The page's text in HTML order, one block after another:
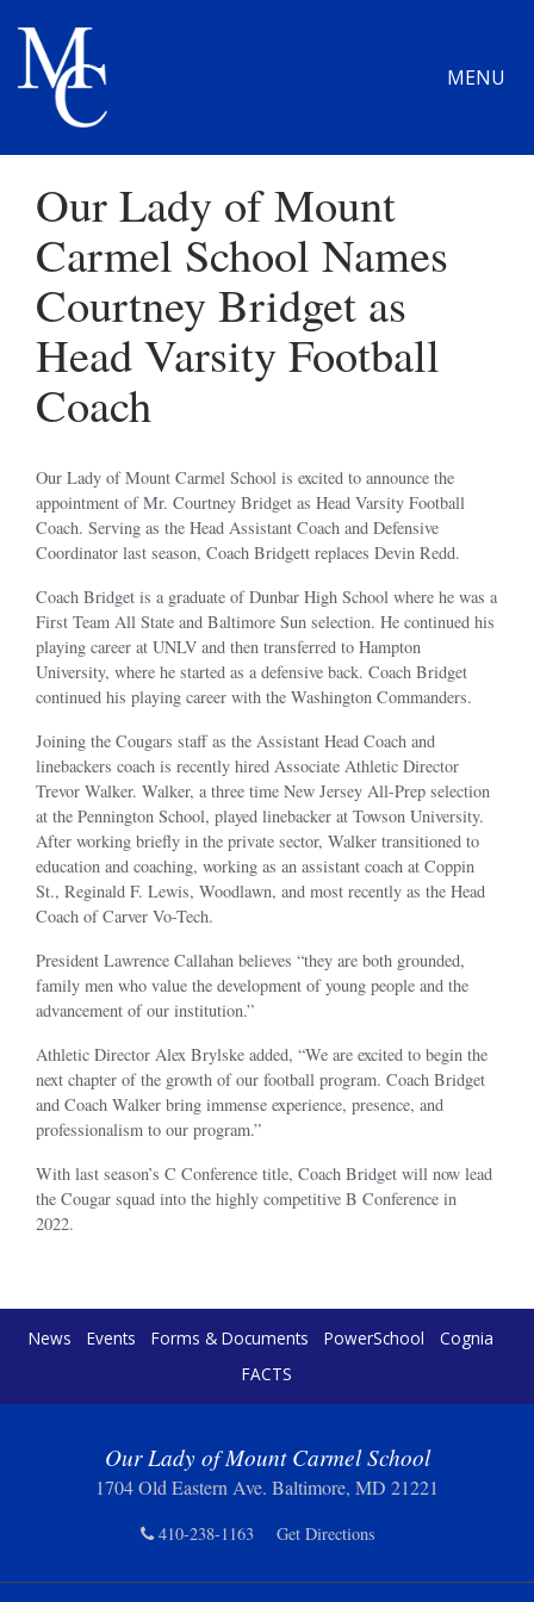
MENU
Our Lady of Mount
Carmel School Names
Courtney Bridget as
Head Varsity Football
Coach
Our Lady of Mount Carmel School is excited to announce the
appointment of Mr. Courtney Bridget as Head Varsity Football
Coach. Serving as the Head Assistant Coach and Defensive
Coordinator last season, Coach Bridgett replaces Devin Redd.
Coach Bridget is a graduate of Dunbar High School where he was a
First Team All State and Baltimore Sun selection. He continued his
playing career at UNLV and then transferred to Hampton
University, where he started as a defensive back. Coach Bridget
continued his playing career with the Washington Commanders.
Joining the Cougars staff as the Assistant Head Coach and
linebackers coach is recently hired Associate Athletic Director
Trevor Walker. Walker, a three time New Jersey All-Prep selection
at the Pennington School, played linebacker at Towson University.
After working briefly in the private sector, Walker transitioned to
education and coaching, working as an assistant coach at Coppin
St., Reginald F. Lewis, Woodlawn, and most recently as the Head
Coach of Carver Vo-Tech.
President Lawrence Callahan believes “they are both grounded,
family men who value the development of young people and the
advancement of our institution.”
Athletic Director Alex Brylske added, “We are excited to begin the
next chapter of the growth of our football program. Coach Bridget
and Coach Walker bring immense experience, presence, and
professionalism to our program.”
With last season’s C Conference title, Coach Bridget will now lead
the Cougar squad into the highly competitive B Conference in
2022.
News Events Forms & Documents PowerSchool
Cognia
FACTS
Our Lady of Mount Carmel School
1704 Old Eastern Ave. Baltimore, MD 21221
410-238-1163 Get Directions